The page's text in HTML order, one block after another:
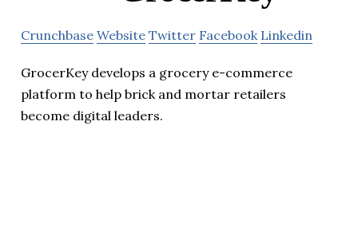
Crunchbase Website Twitter Facebook Linkedin
GrocerKey develops a grocery e-commerce
platform to help brick and mortar retailers
become digital leaders.